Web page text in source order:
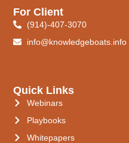
Quick Links
Webinars
Playbooks
Whitepapers
For Client
(914)-407-3070
info@knowledgeboats.info